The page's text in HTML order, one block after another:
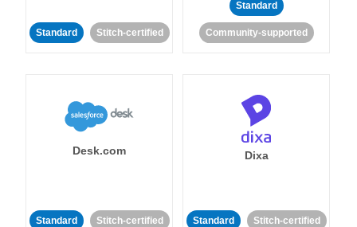
Standard Stitch-certified
Standard
Community-supported
Desk.com
Standard Stitch-certified
Dixa
Standard Stitch-certified